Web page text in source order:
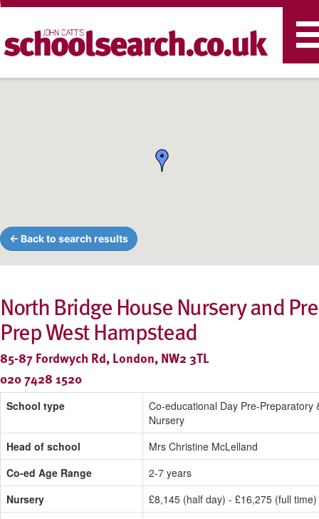
← Back to search results
North Bridge House Nursery and
Prep West Hampstead
85-87 Fordwych Rd, London, NW2 3TL
020 7428 1520
School type
Co-educational Day Pre-Preparatory
Nursery
Head of school
Mrs Christine McLelland
Co-ed Age Range
2-7 years
Nursery
£8,145 (half day) - £16,275 (full time)